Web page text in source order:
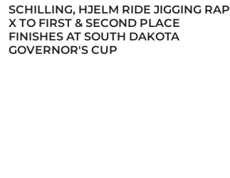
SCHILLING, HJELM RIDE JIGGING RAP
X TO FIRST & SECOND PLACE
FINISHES AT SOUTH DAKOTA
GOVERNOR'S CUP